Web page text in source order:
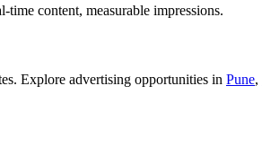
content, measurable impressions.
Explore advertising opportunities in Pune,